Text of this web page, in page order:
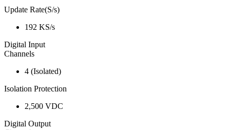
Update Rate(S/s)
192 KS/s
Digital Input
Channels
4 (Isolated)
Isolation Protection
2,500 VDC
Digital Output